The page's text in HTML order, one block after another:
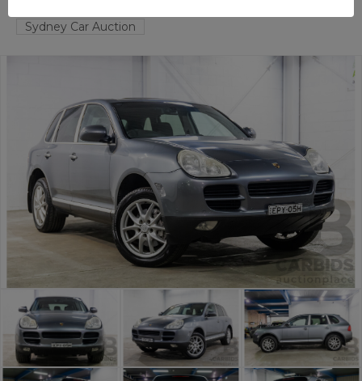
Sydney Car Auction